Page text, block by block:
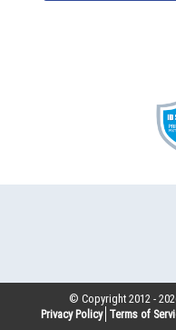
© Copyright 2012 -
Privacy Policy Terms of